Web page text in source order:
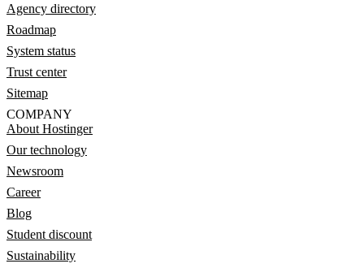
Agency directory
Roadmap
System status
Trust center
Sitemap
COMPANY
About Hostinger
Our technology
Newsroom
Career
Blog
Student discount
Sustainability